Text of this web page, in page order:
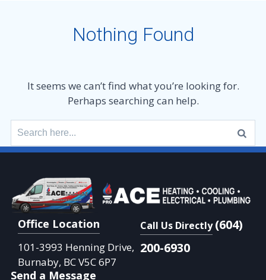
Nothing Found
It seems we can’t find what you’re looking for.
Perhaps searching can help.
Search
for:
Office Location
101-3993 Henning Drive,
Burnaby, BC V5C 6P7
Call Us Directly (604)
200-6930
Send a Message